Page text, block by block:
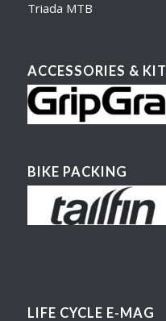
Triada MTB
ACCESSORIES & KIT
BIKE PACKING
LIFE CYCLE E-MAG